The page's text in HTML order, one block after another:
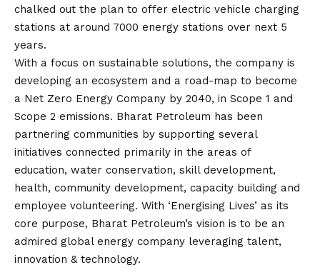
chalked out the plan to offer electric vehicle charging
stations at around 7000 energy stations over next 5
years.
With a focus on sustainable solutions, the company is
developing an ecosystem and a road-map to become
a Net Zero Energy Company by 2040, in Scope 1 and
Scope 2 emissions. Bharat Petroleum has been
partnering communities by supporting several
initiatives connected primarily in the areas of
education, water conservation, skill development,
health, community development, capacity building and
employee volunteering. With ‘Energising Lives’ as its
core purpose, Bharat Petroleum’s vision is to be an
admired global energy company leveraging talent,
innovation & technology.